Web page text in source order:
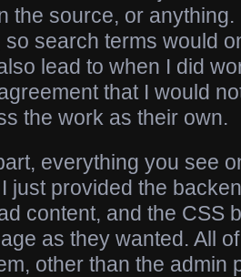
the source, or
so search terms would
lead to when I did
that I would
the work as their own.
everything you see
just provided the
content, and the CSS
as they wanted. All
other than the admin